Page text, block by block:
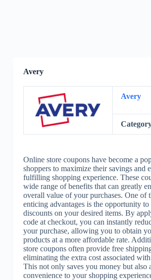
Avery
Avery
Online store coupons have become a
shoppers to maximize their savings and
fulfilling shopping experience. These
wide range of benefits that can greatly
overall value of your purchases. One of
enticing advantages is the opportunity to
discounts on your desired items. By
code at checkout, you can instantly
your purchase, allowing you to obtain
products at a more affordable rate.
store coupons often provide free
eliminating the extra cost associated
This not only saves you money but also
convenience to your shopping